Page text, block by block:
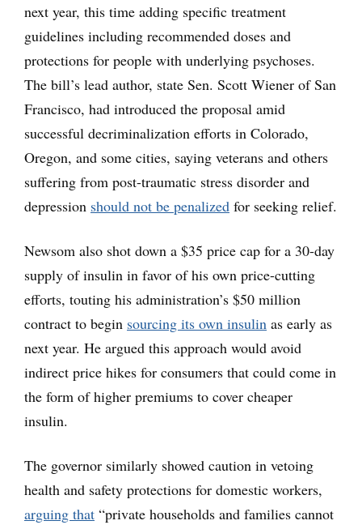
next year, this time adding specific treatment
guidelines including recommended doses and
protections for people with underlying psychoses.
The bill’s lead author, state Sen. Scott Wiener of San
Francisco, had introduced the proposal amid
successful decriminalization efforts in Colorado,
Oregon, and some cities, saying veterans and others
suffering from post-traumatic stress disorder and
depression should not be penalized for seeking relief.
Newsom also shot down a $35 price cap for a 30-day
supply of insulin in favor of his own price-cutting
efforts, touting his administration’s $50 million
contract to begin sourcing its own insulin as early as
next year. He argued this approach would avoid
indirect price hikes for consumers that could come in
the form of higher premiums to cover cheaper
insulin.
The governor similarly showed caution in vetoing
health and safety protections for domestic workers,
arguing that “private households and families cannot